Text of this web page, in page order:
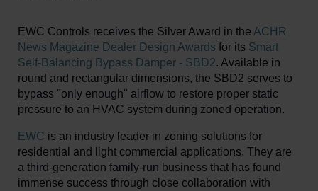
EWC Controls receives the Silver Award in the ACHR
News Magazine Dealer Design Awards for its Smart
Self-Balancing Bypass Damper - SBD2. Available in
round and rectangular dimensions, the SBD2 serves to
bypass "only enough" airflow to restore proper static
pressure to an HVAC system during zoned operation.
EWC is an industry leader in zoning solutions for
residential and light commercial applications. They are
a third-generation family-run business that has found
immense success through close collaboration with